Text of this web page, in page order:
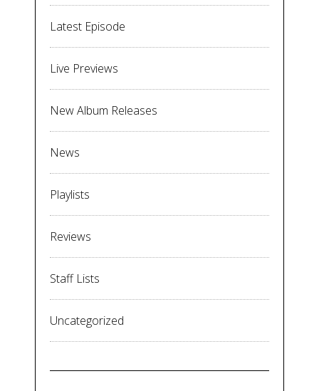
Latest Episode
Live Previews
New Album Releases
News
Playlists
Reviews
Staff Lists
Uncategorized